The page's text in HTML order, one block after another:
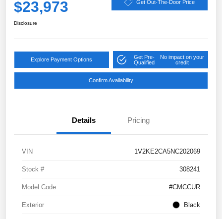
$23,973 Get Out-The-Door Price
Disclosure
Explore Payment Options
Get Pre-
Qualified
No impact on your
credit
Confirm Availability
Details Pricing
VIN 1V2KE2CA5NC202069
Stock # 308241
Model Code #CMCCUR
Exterior Black